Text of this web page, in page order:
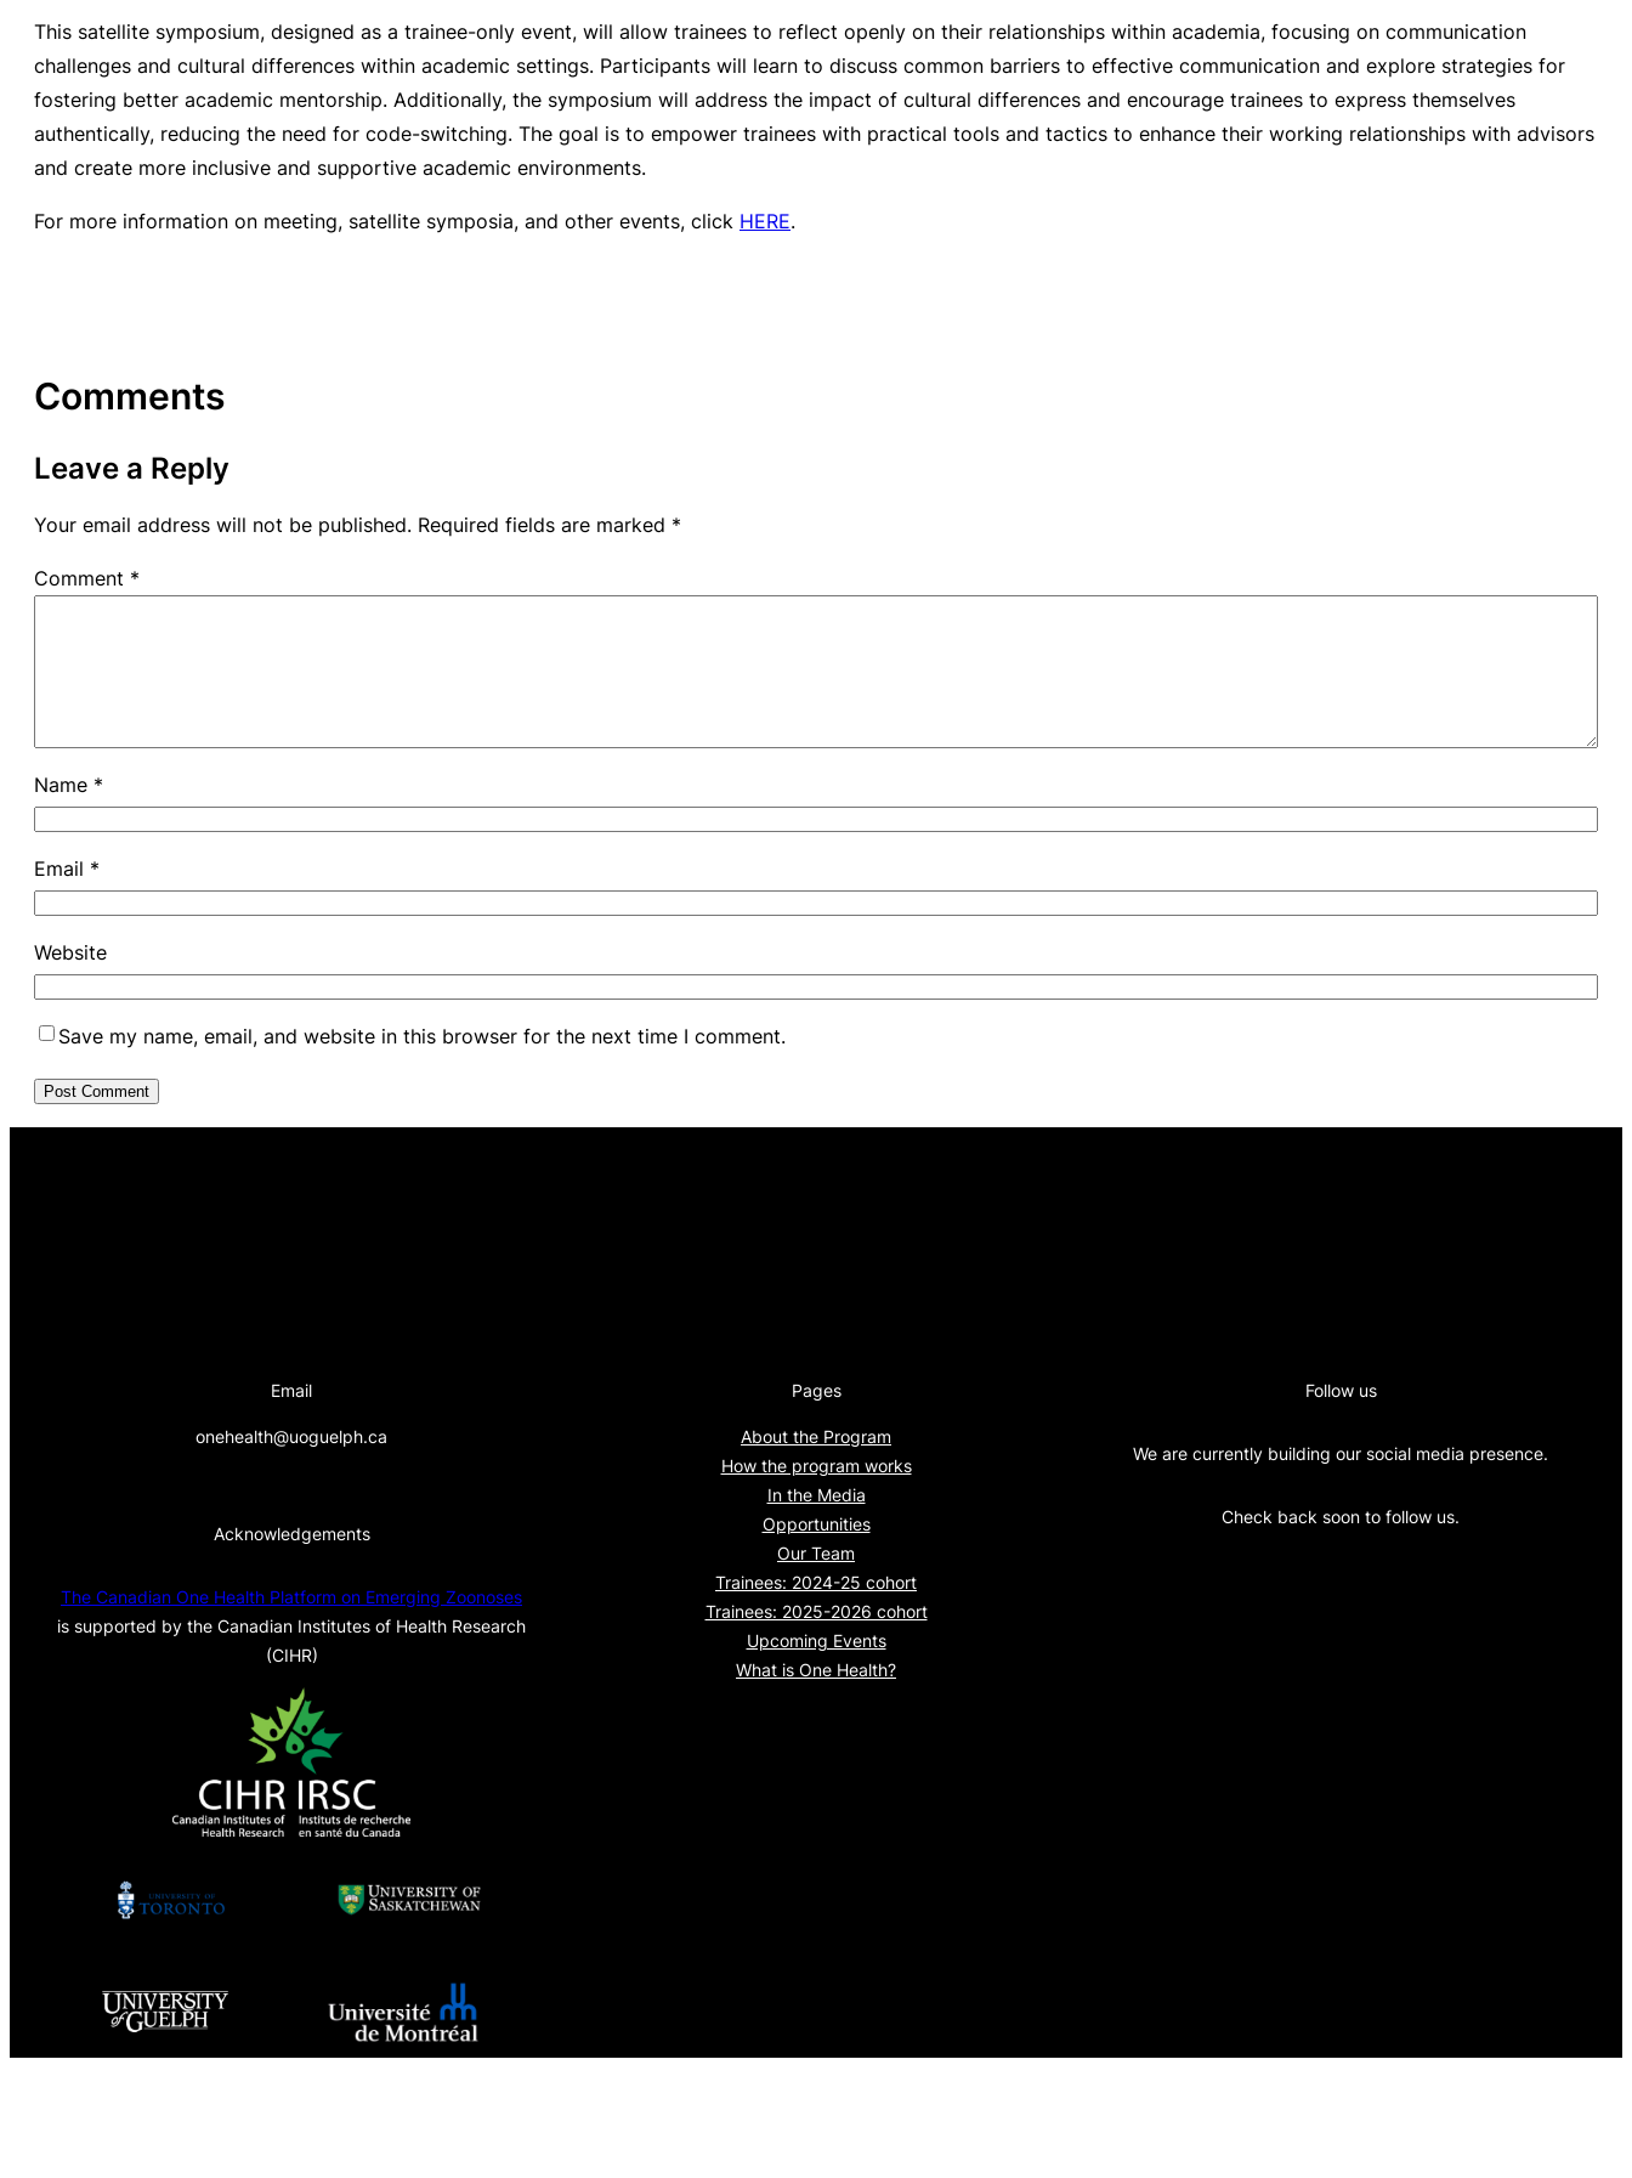
This satellite symposium, designed as a trainee-only event, will allow trainees to reflect openly on their relationships within academia, focusing on communication
challenges and cultural differences within academic settings. Participants will learn to discuss common barriers to effective communication and explore strategies for
fostering better academic mentorship. Additionally, the symposium will address the impact of cultural differences and encourage trainees to express themselves
authentically, reducing the need for code-switching. The goal is to empower trainees with practical tools and tactics to enhance their working relationships with advisors
and create more inclusive and supportive academic environments.
For more information on meeting, satellite symposia, and other events, click HERE.
Comments
Leave a Reply
Your email address will not be published. Required fields are marked *
Comment *
Name *
Email *
Website
Save my name, email, and website in this browser for the next time I comment.
Email
onehealth@uoguelph.ca
Acknowledgements
The Canadian One Health Platform on Emerging Zoonoses
is supported by the Canadian Institutes of Health Research
(CIHR)
Pages
About the Program
How the program works
In the Media
Opportunities
Our Team
Trainees: 2024-25 cohort
Trainees: 2025-2026 cohort
Upcoming Events
What is One Health?
Follow us
We are currently building our social media presence.
Check back soon to follow us.